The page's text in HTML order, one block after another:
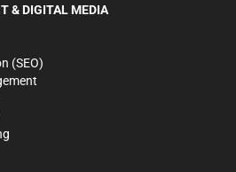
& DIGITAL MEDIA
(SEO)